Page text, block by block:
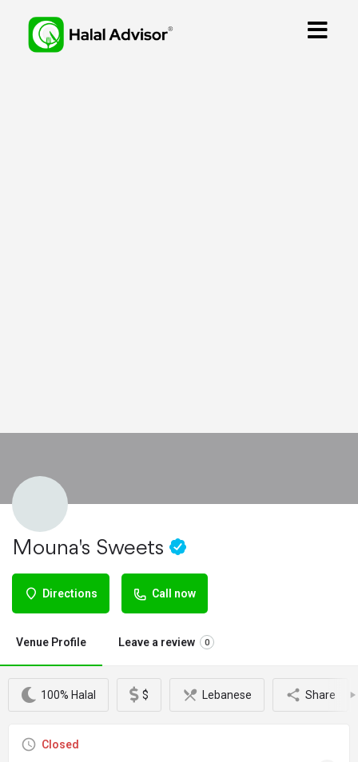
Mouna's Sweets
Directions Call now
Venue Profile Leave a review 0
100% Halal $ Lebanese Share
Closed